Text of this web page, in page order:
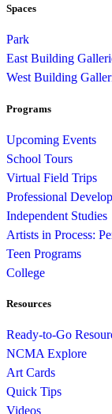
Spaces
Park
East Building
West Building
Programs
Upcoming Events
School Tours
Virtual Field Trips
Professional
Independent Studies
Artists in Process:
Teen Programs
College
Resources
Ready-to-Go
NCMA Explore
Art Cards
Quick Tips
Videos